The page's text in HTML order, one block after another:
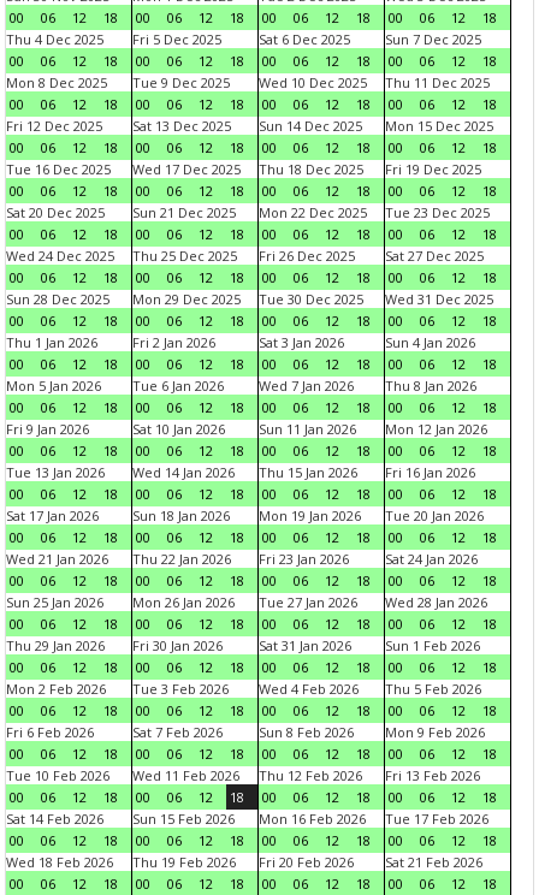
00
06 12 18
00
06 12 18
00
06 12 18
00
06 12
18
Thu 4 Dec 2025
00
06 12 18
Fri 5 Dec 2025
00
06 12 18
Sat 6 Dec 2025
00
06 12 18
Sun 7 Dec 2025
00
06 12
18
Mon 8 Dec 2025
00
06 12 18
Tue 9 Dec 2025
00
06 12 18
Wed 10 Dec 2025
00
06 12 18
Thu 11 Dec 2025
00
06 12
18
Fri 12 Dec 2025
00
06 12 18
Sat 13 Dec 2025
00
06 12 18
Sun 14 Dec 2025
00
06 12 18
Mon 15 Dec 2025
00
06 12
18
Tue 16 Dec 2025
00
06 12 18
Wed 17 Dec 2025
00
06 12 18
Thu 18 Dec 2025
00
06 12 18
Fri 19 Dec 2025
00
06 12
18
Sat 20 Dec 2025
00
06 12 18
Sun 21 Dec 2025
00
06 12 18
Mon 22 Dec 2025
00
06 12 18
Tue 23 Dec 2025
00
06 12
18
Wed 24 Dec 2025
00
06 12 18
Thu 25 Dec 2025
00
06 12 18
Fri 26 Dec 2025
00
06 12 18
Sat 27 Dec 2025
00
06 12
18
Sun 28 Dec 2025
00
06 12 18
Mon 29 Dec 2025
00
06 12 18
Tue 30 Dec 2025
00
06 12 18
Wed 31 Dec 2025
00
06 12
18
Thu 1 Jan 2026
00
06 12 18
Fri 2 Jan 2026
00
06 12 18
Sat 3 Jan 2026
00
06 12 18
Sun 4 Jan 2026
00
06 12
18
Mon 5 Jan 2026
00
06 12 18
Tue 6 Jan 2026
00
06 12 18
Wed 7 Jan 2026
00
06 12 18
Thu 8 Jan 2026
00
06 12
18
Fri 9 Jan 2026
00
06 12 18
Sat 10 Jan 2026
00
06 12 18
Sun 11 Jan 2026
00
06 12 18
Mon 12 Jan 2026
00
06 12
18
Tue 13 Jan 2026
00
06 12 18
Wed 14 Jan 2026
00
06 12 18
Thu 15 Jan 2026
00
06 12 18
Fri 16 Jan 2026
00
06 12
18
Sat 17 Jan 2026
00
06 12 18
Sun 18 Jan 2026
00
06 12 18
Mon 19 Jan 2026
00
06 12 18
Tue 20 Jan 2026
00
06 12
18
Wed 21 Jan 2026
00
06 12 18
Thu 22 Jan 2026
00
06 12 18
Fri 23 Jan 2026
00
06 12 18
Sat 24 Jan 2026
00
06 12
18
Sun 25 Jan 2026
00
06 12 18
Mon 26 Jan 2026
00
06 12 18
Tue 27 Jan 2026
00
06 12 18
Wed 28 Jan 2026
00
06 12
18
Thu 29 Jan 2026
00
06 12 18
Fri 30 Jan 2026
00
06 12 18
Sat 31 Jan 2026
00
06 12 18
Sun 1 Feb 2026
00
06 12
18
Mon 2 Feb 2026
00
06 12 18
Tue 3 Feb 2026
00
06 12 18
Wed 4 Feb 2026
00
06 12 18
Thu 5 Feb 2026
00
06 12
18
Fri 6 Feb 2026
00
06 12 18
Sat 7 Feb 2026
00
06 12 18
Sun 8 Feb 2026
00
06 12 18
Mon 9 Feb 2026
00
06 12
18
Tue 10 Feb 2026
00
06 12 18
Wed 11 Feb 2026
00
06 12 18
Thu 12 Feb 2026
00
06 12 18
Fri 13 Feb 2026
00
06 12
18
Sat 14 Feb 2026
00
06 12 18
Sun 15 Feb 2026
00
06 12 18
Mon 16 Feb 2026
00
06 12 18
Tue 17 Feb 2026
00
06 12
18
Wed 18 Feb 2026
00
06 12 18
Thu 19 Feb 2026
00
06 12 18
Fri 20 Feb 2026
00
06 12 18
Sat 21 Feb 2026
00
06 12
18